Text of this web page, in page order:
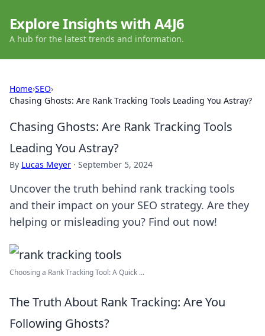
Explore Insights with A4J6
A hub for the latest trends and information.
Home›SEO›
Chasing Ghosts: Are Rank Tracking Tools Leading You Astray?
Chasing Ghosts: Are Rank Tracking Tools
Leading You Astray?
By Lucas Meyer · September 5, 2024
Uncover the truth behind rank tracking tools
and their impact on your SEO strategy. Are they
helping or misleading you? Find out now!
Choosing a Rank Tracking Tool: A Quick ...
The Truth About Rank Tracking: Are You
Following Ghosts?